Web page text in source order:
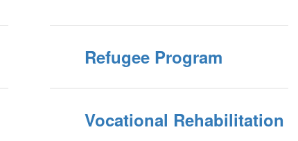
Refugee Program
Vocational Rehabilitation